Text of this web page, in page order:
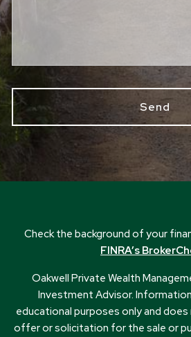
Check the background of your
FINRA’s
Oakwell Private Wealth
Investment Advisor.
educational purposes only and
offer or solicitation for the sale or